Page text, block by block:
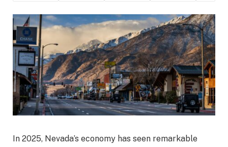
In 2025, Nevada’s economy has seen remarkable